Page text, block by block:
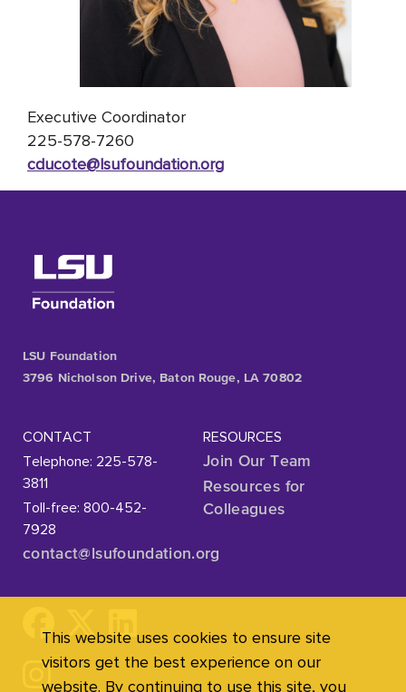
Executive Coordinator
225-578-7260
cducote@lsufoundation.org
LSU Foundation
3796 Nicholson Drive, Baton Rouge, LA 70802
CONTACT
Telephone: 225-578-
3811
Toll-free: 800-452-
7928
contact@lsufoundation.org
RESOURCES
Join Our Team
Resources for
Colleagues
This website uses cookies to ensure site
visitors get the best experience on our
website. By continuing to use this site, you